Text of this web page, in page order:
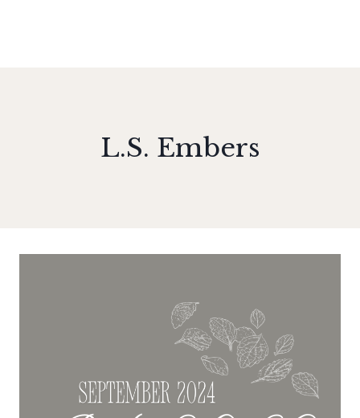
L.S. Embers